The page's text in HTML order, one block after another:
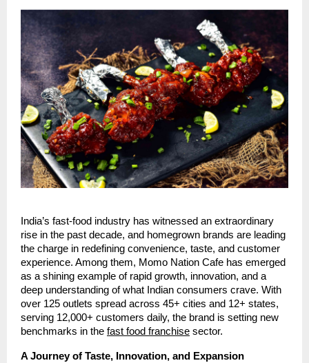
India’s fast-food industry has witnessed an extraordinary
rise in the past decade, and homegrown brands are leading
the charge in redefining convenience, taste, and customer
experience. Among them, Momo Nation Cafe has emerged
as a shining example of rapid growth, innovation, and a
deep understanding of what Indian consumers crave. With
over 125 outlets spread across 45+ cities and 12+ states,
serving 12,000+ customers daily, the brand is setting new
benchmarks in the fast food franchise sector.
A Journey of Taste, Innovation, and Expansion